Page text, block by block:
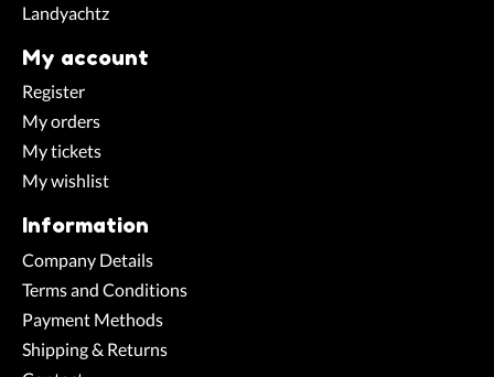
Landyachtz
My account
Register
My orders
My tickets
My wishlist
Information
Company Details
Terms and Conditions
Payment Methods
Shipping & Returns